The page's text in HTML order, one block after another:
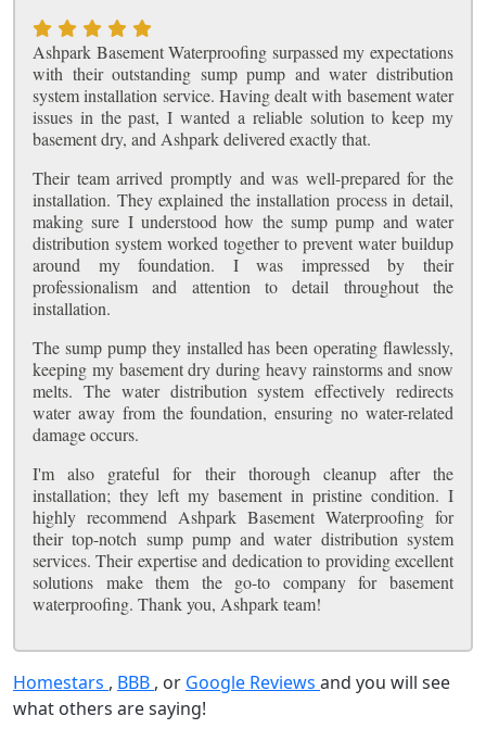
Ashpark Basement Waterproofing surpassed my expectations
with their outstanding sump pump and water distribution
system installation service. Having dealt with basement water
issues in the past, I wanted a reliable solution to keep my
basement dry, and Ashpark delivered exactly that.
Their team arrived promptly and was well-prepared for the
installation. They explained the installation process in detail,
making sure I understood how the sump pump and water
distribution system worked together to prevent water buildup
around my foundation. I was impressed by their
professionalism and attention to detail throughout the
installation.
The sump pump they installed has been operating flawlessly,
keeping my basement dry during heavy rainstorms and snow
melts. The water distribution system effectively redirects
water away from the foundation, ensuring no water-related
damage occurs.
I'm also grateful for their thorough cleanup after the
installation; they left my basement in pristine condition. I
highly recommend Ashpark Basement Waterproofing for
their top-notch sump pump and water distribution system
services. Their expertise and dedication to providing excellent
solutions make them the go-to company for basement
waterproofing. Thank you, Ashpark team!
Homestars , BBB , or Google Reviews and you will see
what others are saying!